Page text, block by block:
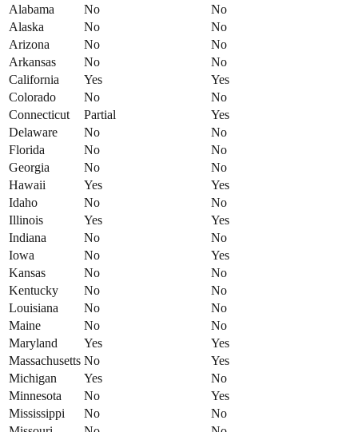
Alabama
No
No
Alaska
No
No
Arizona
No
No
Arkansas
No
No
California
Yes
Yes
Colorado
No
No
Connecticut
Partial
Yes
Delaware
No
No
Florida
No
No
Georgia
No
No
Hawaii
Yes
Yes
Idaho
No
No
Illinois
Yes
Yes
Indiana
No
No
Iowa
No
Yes
Kansas
No
No
Kentucky
No
No
Louisiana
No
No
Maine
No
No
Maryland
Yes
Yes
Massachusetts No
Yes
Michigan
Yes
No
Minnesota
No
Yes
Mississippi
No
No